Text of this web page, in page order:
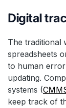
Digital
The traditional
spreadsheets
to human
updating.
systems (
keep track of